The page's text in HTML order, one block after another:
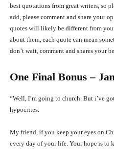
best quotations from great writers, so
add, please comment and share your
quotes will likely be different from
about them, each quote can mean
don’t wait, comment and shares your
One Final Bonus –
“Well, I’m going to church. But i’ve
hypocrites.
My friend, if you keep your eyes on
every day of your life. Your hope is to